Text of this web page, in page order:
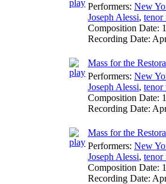
Performers: New
Joseph Alessi, tenor
Composition Date:
Recording Date:
Mass for the
Performers: New
Joseph Alessi, tenor
Composition Date:
Recording Date:
Mass for the
Performers: New
Joseph Alessi, tenor
Composition Date:
Recording Date: